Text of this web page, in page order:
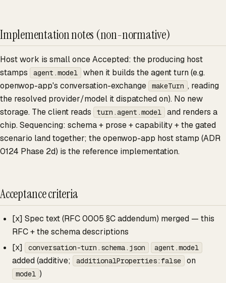
Implementation notes (non-normative)
Host work is small once Accepted: the producing host
stamps
agent.model
when it builds the agent turn (e.g.
openwop-app's conversation-exchange
makeTurn , reading
the resolved provider/model it dispatched on). No new
storage. The client reads
turn.agent.model
and renders a
chip. Sequencing: schema + prose + capability + the gated
scenario land together; the openwop-app host stamp (ADR
0124 Phase 2d) is the reference implementation.
Acceptance criteria
[x] Spec text (RFC 0005 §C addendum) merged — this
RFC + the schema descriptions
[x]
conversation-turn.schema.json agent.model
added (additive; additionalProperties:false on
model )